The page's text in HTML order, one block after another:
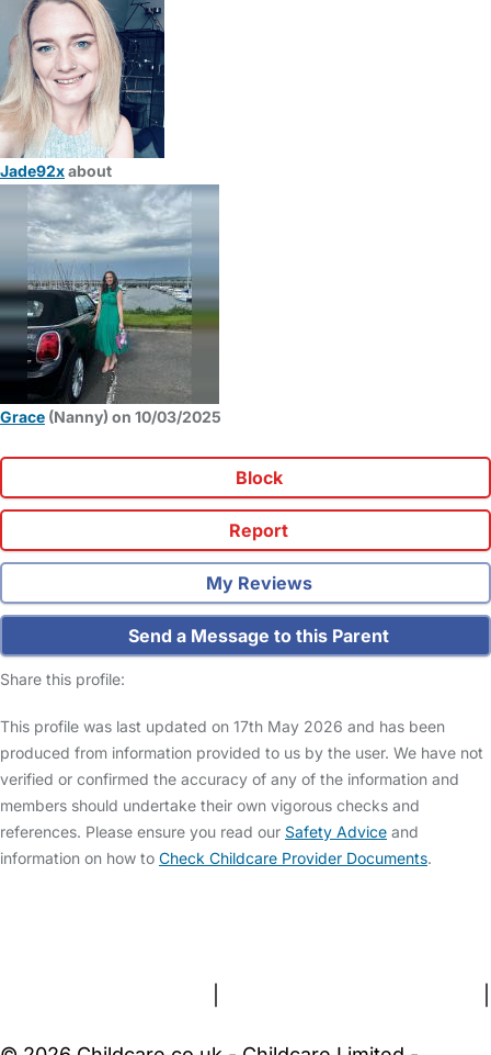
Jade92xabout
Grace (Nanny) on 10/03/2025
Block
Report
My Reviews
Send a Message to this Parent
Share this profile:
This profile was last updated on 17th May 2026 and has been
produced from information provided to us by the user. We have not
verified or confirmed the accuracy of any of the information and
members should undertake their own vigorous checks and
references. Please ensure you read our Safety Advice and
information on how to Check Childcare Provider Documents.